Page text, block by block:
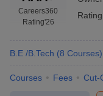
Careers360
Rating'26
B.E /B.Tech (8 Courses)
Courses Fees Cut-